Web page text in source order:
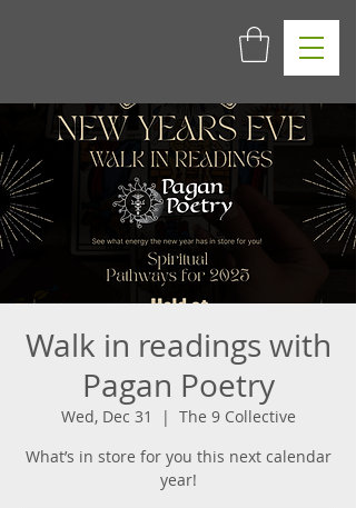
Walk in readings with
Pagan Poetry
Wed, Dec 31
  |
The 9 Collective
What’s in store for you this next calendar
year!